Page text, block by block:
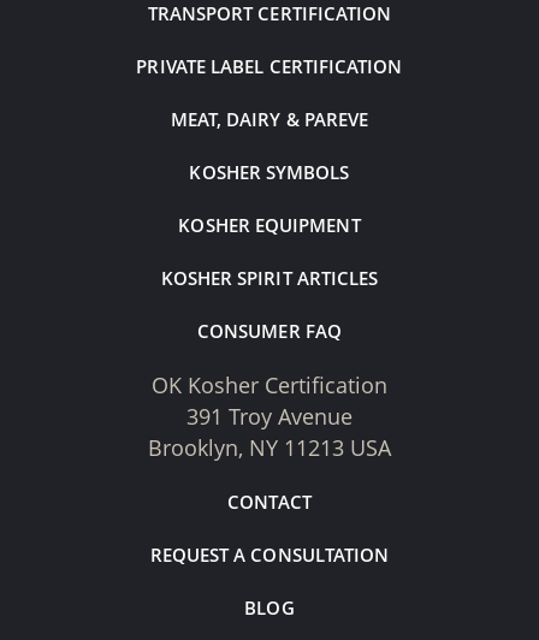
TRANSPORT CERTIFICATION
PRIVATE LABEL CERTIFICATION
MEAT, DAIRY & PAREVE
KOSHER SYMBOLS
KOSHER EQUIPMENT
KOSHER SPIRIT ARTICLES
CONSUMER FAQ
OK Kosher Certification
391 Troy Avenue
Brooklyn, NY 11213 USA
CONTACT
REQUEST A CONSULTATION
BLOG